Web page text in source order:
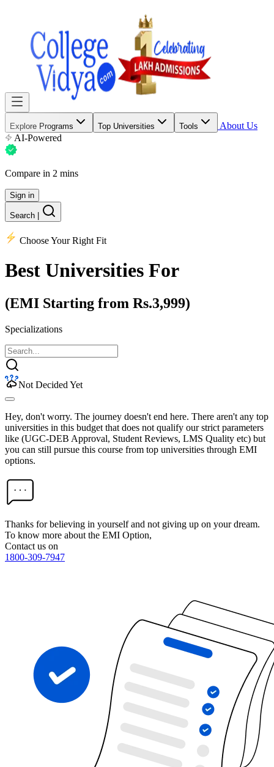
Explore Programs Top Universities Tools
About Us
AI-Powered
Compare in 2 mins
Sign in
Search
Choose Your Right Fit
Best Universities For
(EMI Starting from Rs.3,999)
Specializations
Not Decided Yet
Hey, don't worry. The journey doesn't end here. There aren't any top
universities in this budget that does not qualify our strict parameters
like (UGC-DEB Approval, Student Reviews, LMS Quality etc) but
you can still pursue this course from top universities through EMI
options.
Thanks for believing in yourself and not giving up on your dream.
To know more about the EMI Option,
Contact us on
1800-309-7947